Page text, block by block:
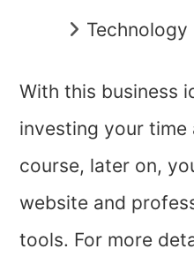
Technology
With this business
investing your time
course, later on,
website and
tools. For more